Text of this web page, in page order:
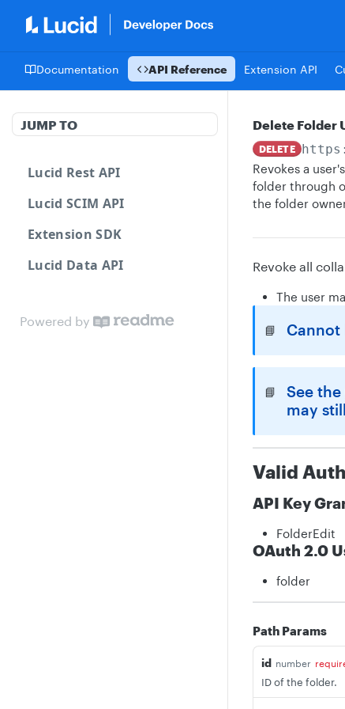
Documentation API Reference Extension API
JUMP TO
Lucid Rest API
Lucid SCIM API
Extension SDK
Lucid Data API
Powered by
Delete Folder
DELETE
Revokes a
folder through
the folder
Revoke all
The user
📘 Cannot
📘 See the
may
Valid
API Key
FolderEdit
OAuth 2.0
folder
Path Params
id number
ID of the folder.